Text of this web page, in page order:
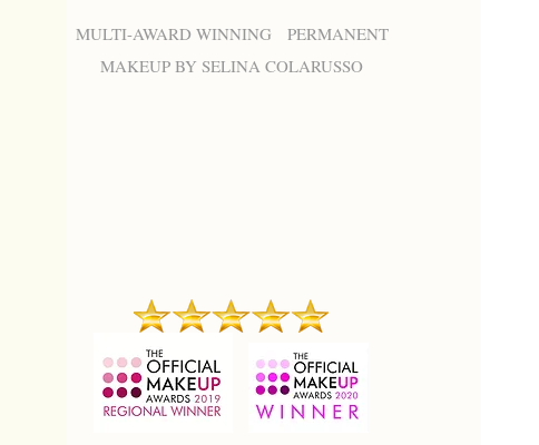
MULTI-AWARD WINNING PERMANENT
MAKEUP BY SELINA COLARUSSO